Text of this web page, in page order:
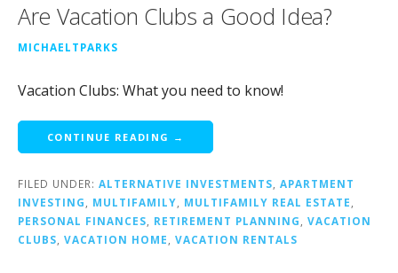
Are Vacation Clubs a Good Idea?
MICHAELTPARKS
Vacation Clubs: What you need to know!
CONTINUE READING →
FILED UNDER: ALTERNATIVE INVESTMENTS APARTMENT
INVESTING
MULTIFAMILY MULTIFAMILY REAL ESTATE
PERSONAL FINANCES
RETIREMENT PLANNING
VACATION
CLUBS VACATION HOME VACATION RENTALS